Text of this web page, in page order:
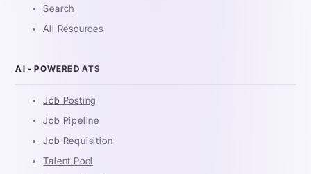
Search
All Resources
AI - POWERED ATS
Job Posting
Job Pipeline
Job Requisition
Talent Pool